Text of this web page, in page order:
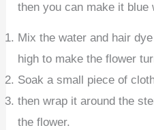
then you can make it blue
Mix the water and hair
high to make the flower
Soak a small piece of
then wrap it around the
the flower.